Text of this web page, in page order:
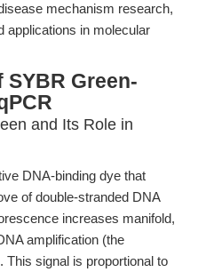
mechanism research,
applications in molecular
Green-
and Its Role in
DNA-binding dye that
of double-stranded DNA
increases manifold,
amplification (the
This signal is proportional to